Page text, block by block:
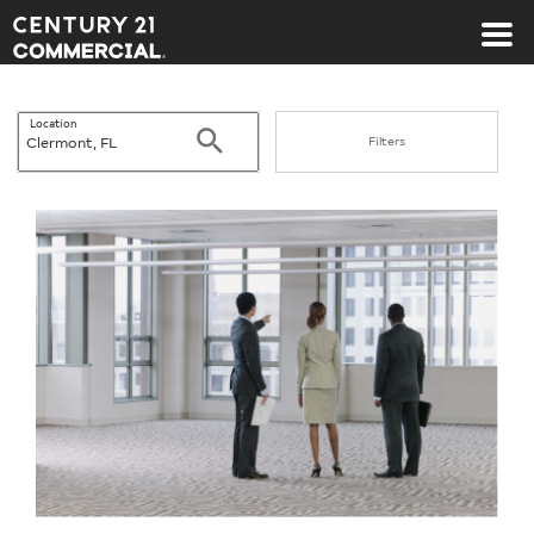
Century 21 Commercial
Location
Search Filters